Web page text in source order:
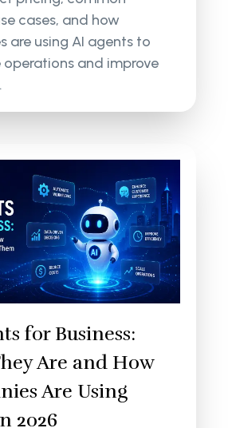
cases, and how
are using AI agents to
and improve
for Business:
Are and How
Are Using
2026